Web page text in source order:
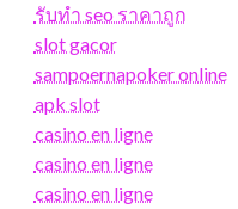
รับทํา seo ราคาถูก
slot gacor
sampoernapoker online
apk slot
casino en ligne
casino en ligne
casino en ligne